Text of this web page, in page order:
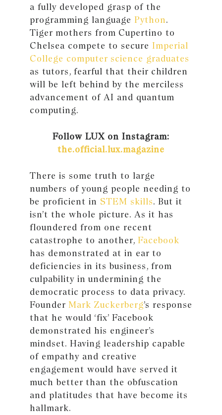
a fully developed grasp of the
programming language Python.
Tiger mothers from Cupertino to
Chelsea compete to secure Imperial
College computer science graduates
as tutors, fearful that their children
will be left behind by the merciless
advancement of AI and quantum
computing.
Follow LUX on Instagram:
the.official.lux.magazine
There is some truth to large
numbers of young people needing to
be proficient in STEM skills. But it
isn’t the whole picture. As it has
floundered from one recent
catastrophe to another, Facebook
has demonstrated at in ear to
deficiencies in its business, from
culpability in undermining the
democratic process to data privacy.
Founder Mark Zuckerberg’s response
that he would ‘fix’ Facebook
demonstrated his engineer’s
mindset. Having leadership capable
of empathy and creative
engagement would have served it
much better than the obfuscation
and platitudes that have become its
hallmark.